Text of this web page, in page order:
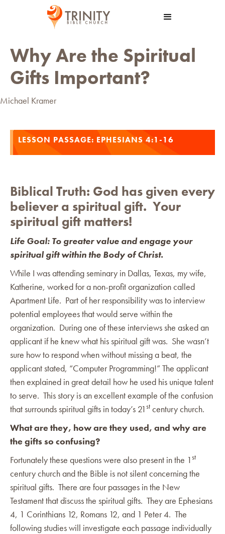
Why Are the Spiritual
Gifts Important?
Michael Kramer
LESSON PASSAGE: EPHESIANS 4:1-16
Biblical Truth: God has given every
believer a spiritual gift. Your
spiritual gift matters!
Life Goal: To greater value and engage your
spiritual gift within the Body of Christ.
While I was attending seminary in Dallas, Texas, my wife,
Katherine, worked for a non-profit organization called
Apartment Life. Part of her responsibility was to interview
potential employees that would serve within the
organization. During one of these interviews she asked an
applicant if he knew what his spiritual gift was. She wasn’t
sure how to respond when without missing a beat, the
applicant stated, “Computer Programming!” The applicant
then explained in great detail how he used his unique talent
to serve. This story is an excellent example of the confusion
that surrounds spiritual gifts in today’s 21st century church.
What are they, how are they used, and why are
the gifts so confusing?
Fortunately these questions were also present in the 1st
century church and the Bible is not silent concerning the
spiritual gifts. There are four passages in the New
Testament that discuss the spiritual gifts. They are Ephesians
4, 1 Corinthians 12, Romans 12, and 1 Peter 4. The
following studies will investigate each passage individually